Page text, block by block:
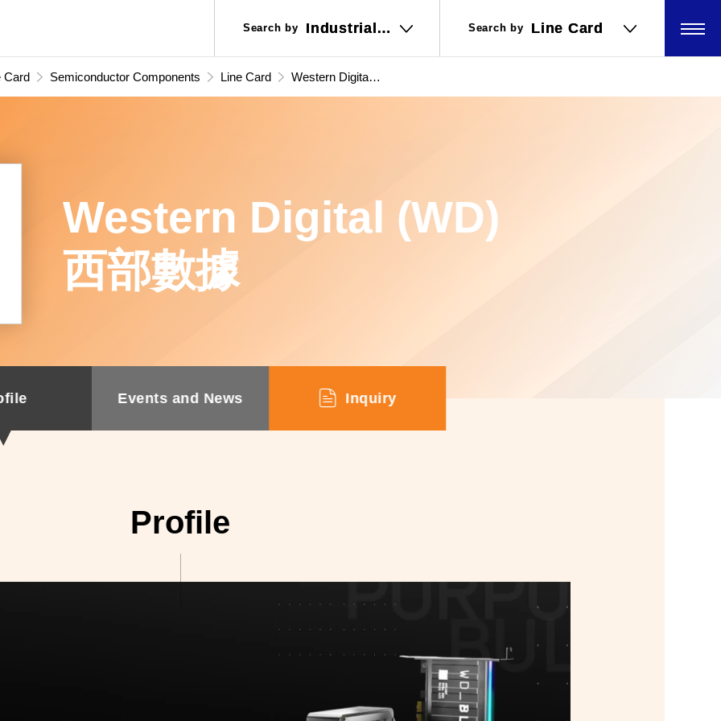
Card Semiconductor Components Line Card
Western Digital
(WD) 西部數據
Search by
Industrial
Search by Line Card
Search by
Industrial
Search by Line Card
Events and News Inquiry
Western Digital (WD)
西部數據
Profile